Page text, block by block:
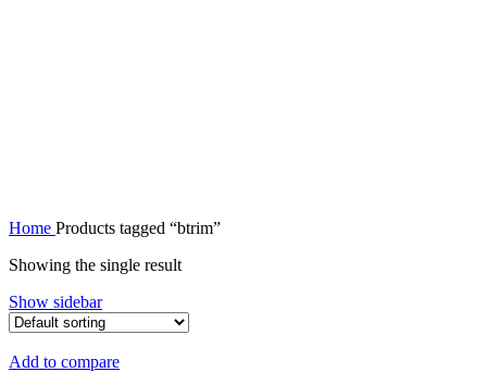
Home Products tagged “btrim”
Showing the single result
Show sidebar
Add to compare